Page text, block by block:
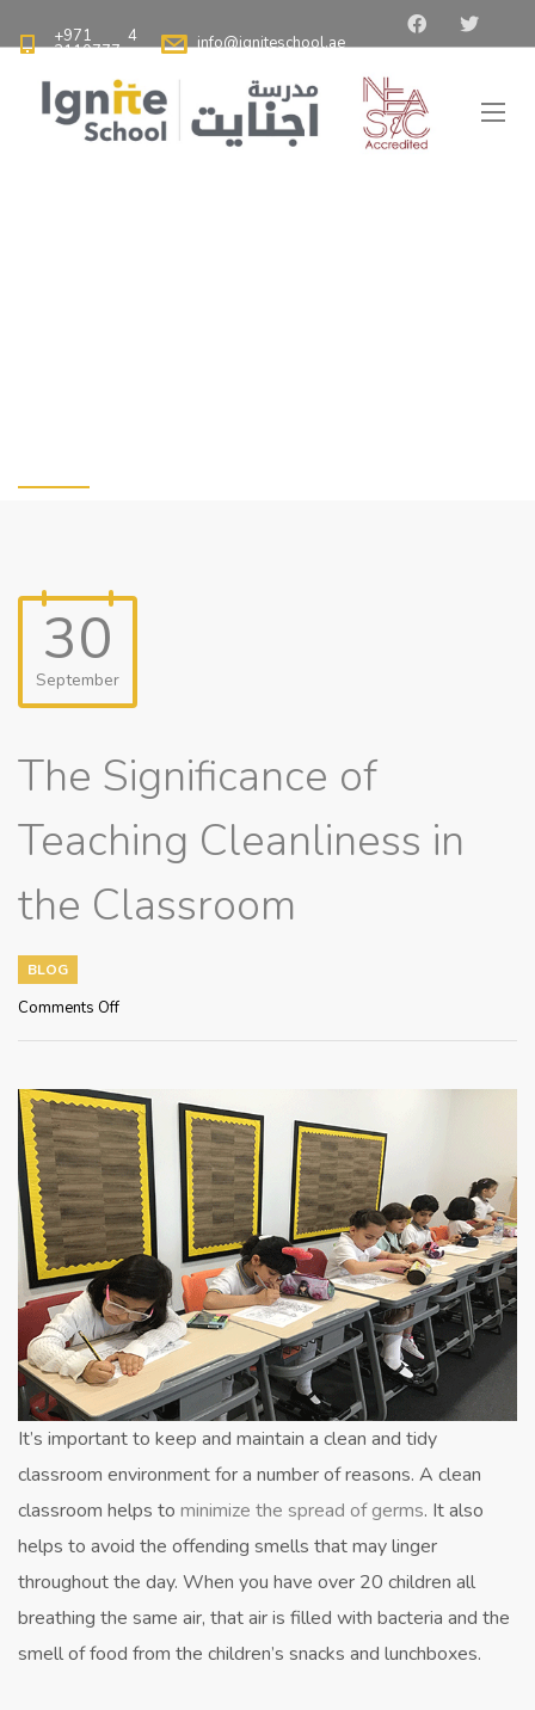
+971 4
2110777 info@igniteschool.ae
30
September
The Significance of
Teaching Cleanliness in
the Classroom
BLOG
Comments Offon
Teaching
Cleanliness
in
the
Classroom
It’s important to keep and maintain a clean and tidy
classroom environment for a number of reasons. A clean
classroom helps to minimize the spread of germs. It also
helps to avoid the offending smells that may linger
throughout the day. When you have over 20 children all
breathing the same air, that air is filled with bacteria and the
smell of food from the children’s snacks and lunchboxes.